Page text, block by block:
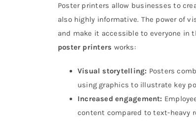
Poster printers allow businesses to
also highly informative. The power of
and make it accessible to everyone in
poster printers works:
Visual storytelling: Posters
using graphics to illustrate key
Increased engagement:
content compared to text-heavy